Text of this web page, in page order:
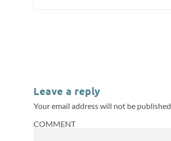
Leave a reply
Your email address will not be published.
COMMENT